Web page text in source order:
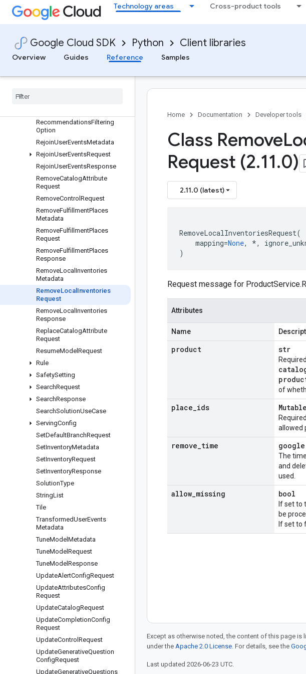
Technology areas Cross-product tools
Google Cloud SDK Python Client libraries
Overview
Guides Reference Samples
Promotion
PurgeMetadata
PurgeProductsMetadata
PurgeProductsRequest
RecommendationsFiltering
Option
RejoinUserEventsMetadata
RejoinUserEventsRequest
RejoinUserEventsResponse
RemoveCatalogAttribute
Request
RemoveControl Request
RemoveFulfillmentPlaces
Metadata
RemoveFulfillmentPlaces
Request
RemoveFulfillmentPlaces
Response
RemoveLocal Inventories
Metadata
RemoveLocal Inventories
Request
RemoveLocal Inventories
Response
ReplaceCatalogAttribute
Request
ResumeModel Request
Rule
SafetySetting
SearchRequest
SearchResponse
SearchSolutionUseCase
ServingConfig
SetDefaultBranchRequest
SetInventoryMetadata
SetInventoryRequest
SetInventoryResponse
SolutionType
StringList
Tile
TransformedUserEvents
Metadata
TuneModel Metadata
TuneModel Request
TuneModel Response
UpdateAlertConfigRequest
UpdateAttributesConfig
Request
UpdateCatalogRequest
UpdateCompletionConfig
Request
UpdateControl Request
UpdateGenerativeQuestion
ConfigRequest
UpdateGenerativeQuestions
Home
Documentation Developer tools
Class Remove
Request (2.11.0)
2.11.0 (latest)
RemoveLocalInventoriesRequest(
mapping=None, *,
)
Request message for
Attributes
Name
product str
of
place ids Mutable
allowed
remove time google
The
and
used.
allow missing bool
If set to
be
If set to
Except as otherwise noted, the content of this page is
under the Apache 2.0 License. For details, see the
Last updated 2026-06-23 UTC.